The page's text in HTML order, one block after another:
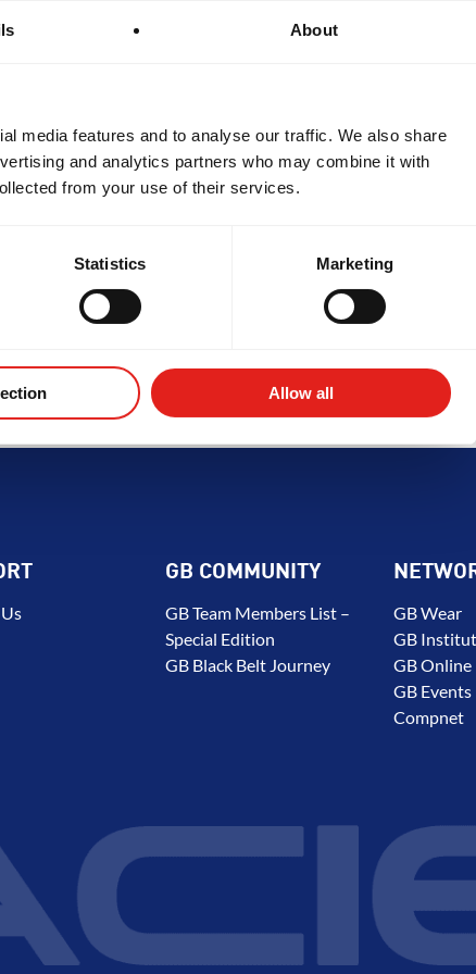
About
media features and to analyse our traffic. We also share
and analytics partners who may combine it with
from your use of their services.
Statistics Marketing
Allow all
HOURS
4:30PM - 8:00PM
4:30PM - 8:30PM
7:00AM - 10:00AM 4:00PM - 8:00PM
Closed
Closed
for? Change location
GB COMMUNITY
GB Team Members List –
Special Edition
GB Black Belt Journey
GB Wear
GB
GB Online
GB Events
Compnet
DEVELOPMENT